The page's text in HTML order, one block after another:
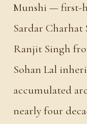
Munshi — first-
Sardar Charhat
Ranjit Singh
Sohan Lal
accumulated
nearly four